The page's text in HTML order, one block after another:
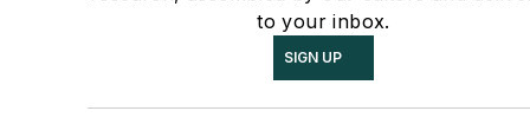
to your inbox.
SIGN UP